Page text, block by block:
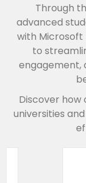
Through
advanced
with Microsoft
to
engagement,
Discover
universities